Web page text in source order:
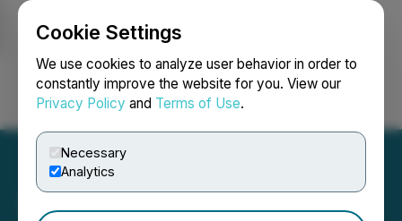
Cookie Settings
We use cookies to analyze user behavior in order to
constantly improve the website for you. View our
Privacy Policy and Terms of Use.
Necessary
Analytics
Login Search Français